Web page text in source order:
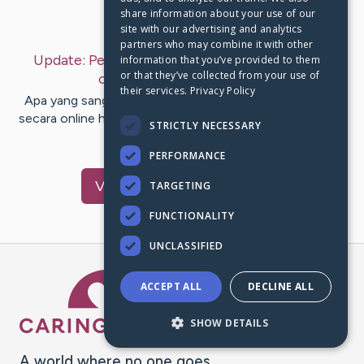
Last Post: Jun 2, 2019
Update: Pelajari kiat membuahkan uang secara
online – byCastroGolden
Apa yang sanggup aku lakukan buat menghasilkan uang
secara online hri ini? Faktanya merupakan segala sesuatu
VisitHarris's CaringBridge
Caring Bridge dot org
share information about your use of our
site with our advertising and analytics
partners who may combine it with other
information that you’ve provided to them
or that they’ve collected from your use of
their services. Privacy Policy
STRICTLY NECESSARY
PERFORMANCE
TARGETING
FUNCTIONALITY
UNCLASSIFIED
ACCEPT ALL DECLINE ALL
SHOW DETAILS